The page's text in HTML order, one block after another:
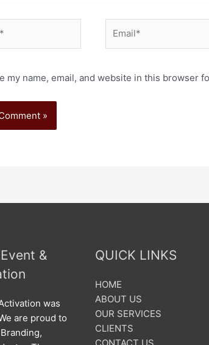
my name, email, and website in this browser
&
was
are proud to
QUICK LINKS
HOME
ABOUT US
OUR SERVICES
CLIENTS